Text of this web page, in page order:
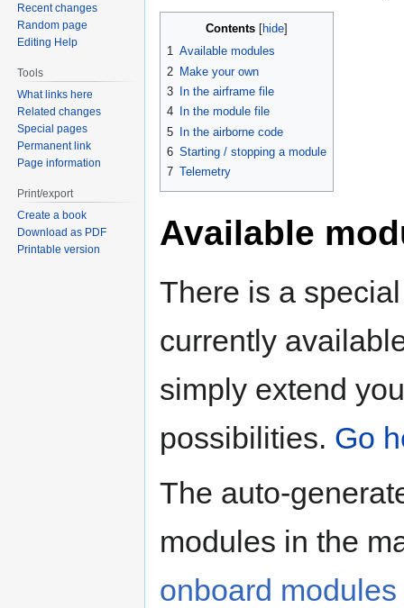
Contents
1 Available modules
2 Make your own
3
In the airframe file
4
In the module file
5
In the airborne code
6 Starting / stopping a module
7 Telemetry
Available
There is a
currently
simply extend
possibilities. Go
The auto-
modules in the
onboard
Recent changes
Random page
Editing Help
Tools
What links here
Related changes
Special pages
Permanent link
Page information
Print/export
Create a book
Download as PDF
Printable version